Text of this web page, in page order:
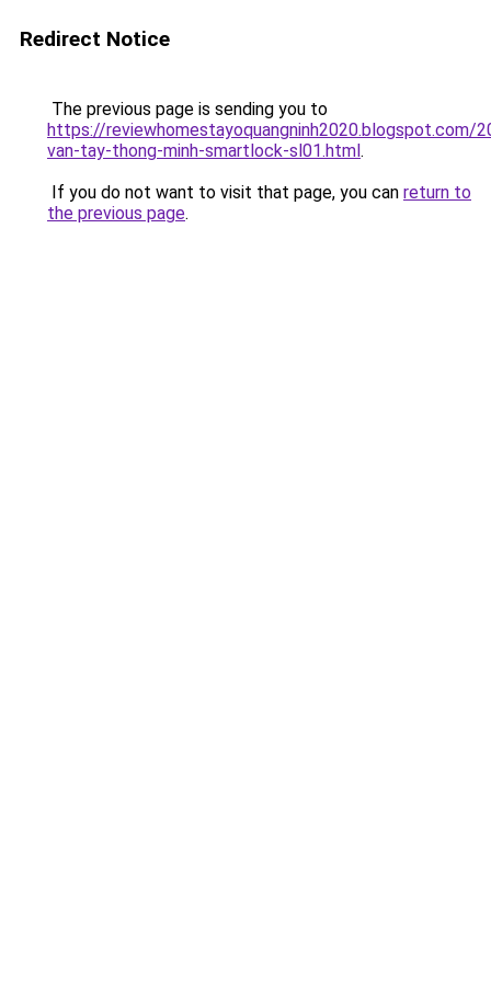
Redirect Notice
The previous page is sending you to
https://reviewhomestayoquangninh2020.blogspot.com/
van-tay-thong-minh-smartlock-sl01.html.
If you do not want to visit that page, you can return to
the previous page.